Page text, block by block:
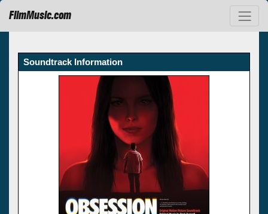
FilmMusic.com
Soundtrack Information